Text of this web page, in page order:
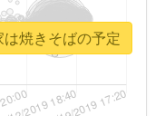
焼きそばの予定